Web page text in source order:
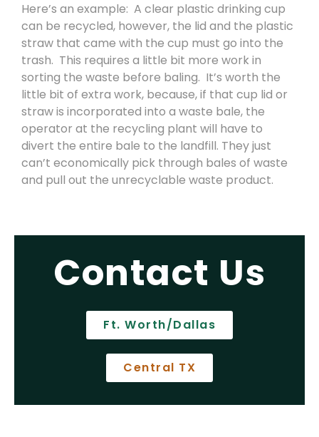
Here’s an example: A clear plastic drinking cup
can be recycled, however, the lid and the plastic
straw that came with the cup must go into the
trash. This requires a little bit more work in
sorting the waste before baling. It’s worth the
little bit of extra work, because, if that cup lid or
straw is incorporated into a waste bale, the
operator at the recycling plant will have to
divert the entire bale to the landfill. They just
can’t economically pick through bales of waste
and pull out the unrecyclable waste product.
Contact Us
Ft. Worth/Dallas
Central TX